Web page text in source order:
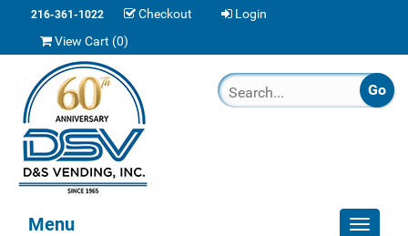
216-361-1022 Checkout
Login
View Cart (0)
Toggle
Menu